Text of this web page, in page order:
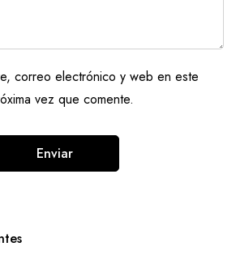
correo electrónico y web en este
vez que comente.